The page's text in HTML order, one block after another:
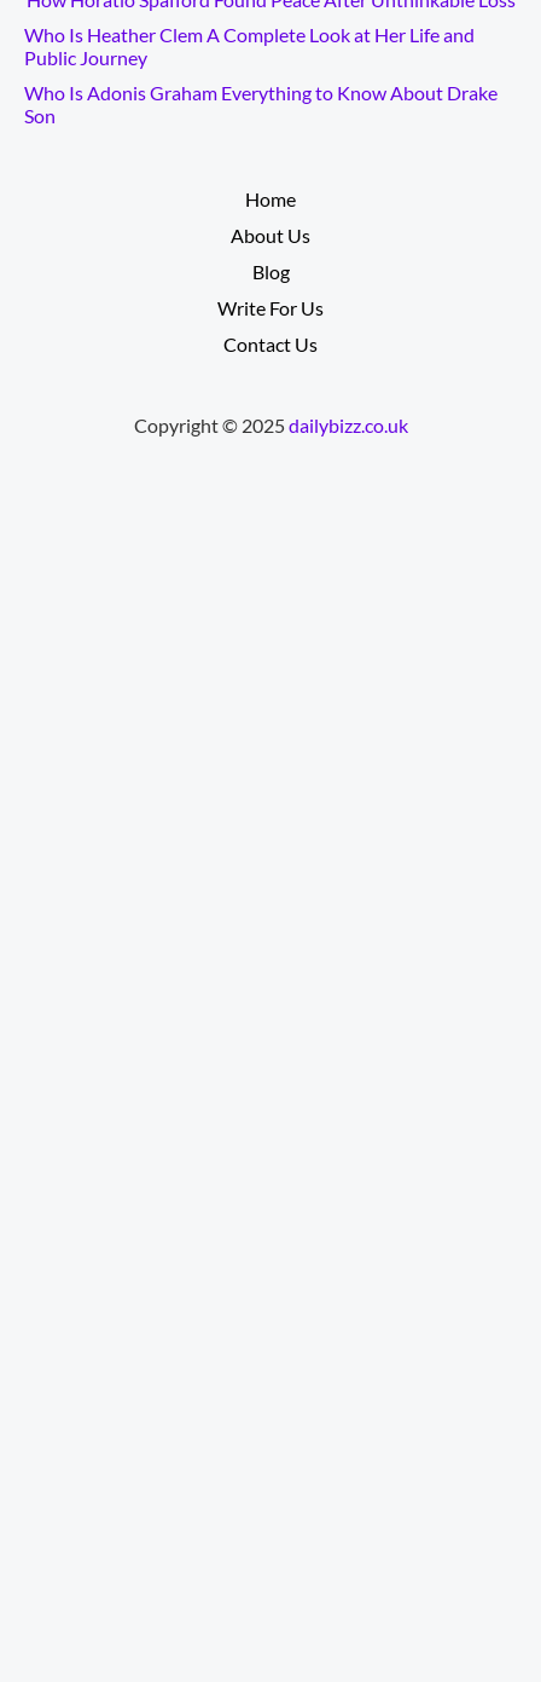
Who Is Heather Clem A Complete Look at Her Life and
Public Journey
Who Is Adonis Graham Everything to Know About Drake
Son
Home
About Us
Blog
Write For Us
Contact Us
Copyright © 2025dailybizz.co.uk